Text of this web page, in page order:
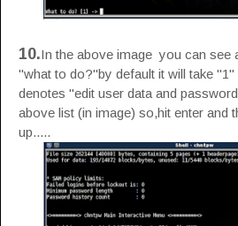
10.In the above image you can see
"what to do?"by default it will take
denotes "edit user data and
above list (in image) so,hit enter and
up.....